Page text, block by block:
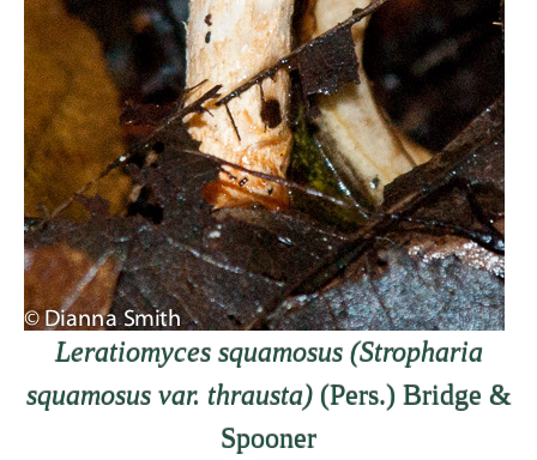
Leratiomyces squamosus (Stropharia
squamosus var. thrausta) (Pers.) Bridge &
Spooner